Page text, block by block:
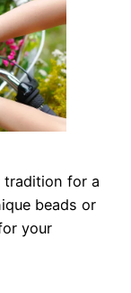
tradition for a
beads or
your